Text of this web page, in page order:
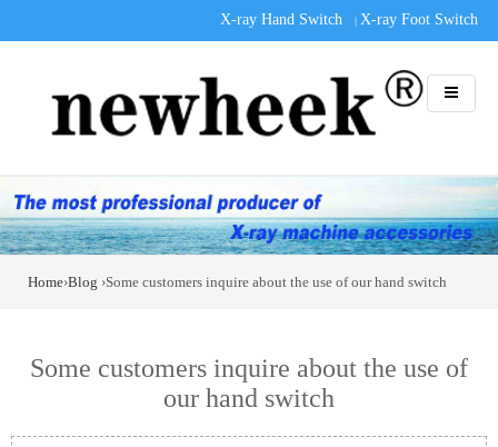
X-ray Hand Switch | X-ray Foot Switch
Home›Blog ›Some customers inquire about the use of our hand switch
Some customers inquire about the use of
our hand switch